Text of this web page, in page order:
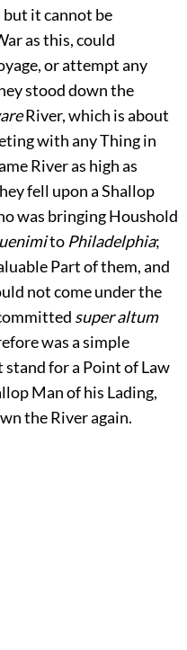
it cannot be
as this, could
or attempt any
stood down the
River, which is about
with any Thing in
River as high as
fell upon a Shallop
was bringing Houshold
to Philadelphia;
Part of them, and
not come under the
super altum
was a simple
for a Point of Law
Man of his Lading,
the River again.